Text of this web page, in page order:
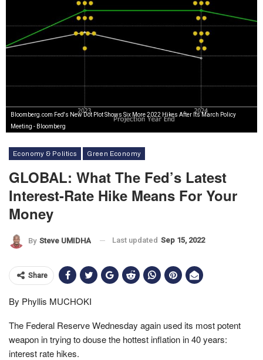
Bloomberg.com Fed's New Dot Plot Shows Six More 2022 Hikes After Its March Policy
Meeting - Bloomberg
Economy & Politics Green Economy
GLOBAL: What The Fed’s Latest
Interest-Rate Hike Means For Your
Money
By Steve UMIDHA Last updated Sep 15, 2022
Share
By Phyllis MUCHOKI
The Federal Reserve Wednesday again used its most potent
weapon in trying to douse the hottest inflation in 40 years:
interest rate hikes.